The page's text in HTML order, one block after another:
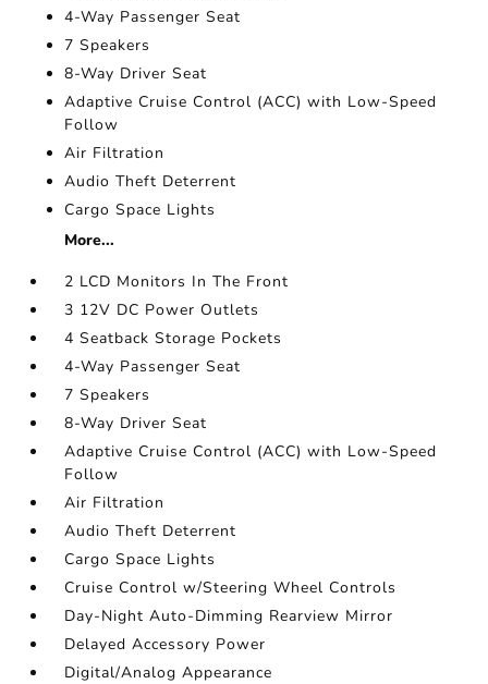
4-Way Passenger Seat
7 Speakers
8-Way Driver Seat
Adaptive Cruise Control (ACC) with Low-Speed
Follow
Air Filtration
Audio Theft Deterrent
Cargo Space Lights
More...
2 LCD Monitors In The Front
3 12V DC Power Outlets
4 Seatback Storage Pockets
4-Way Passenger Seat
7 Speakers
8-Way Driver Seat
Adaptive Cruise Control (ACC) with Low-Speed
Follow
Air Filtration
Audio Theft Deterrent
Cargo Space Lights
Cruise Control w/Steering Wheel Controls
Day-Night Auto-Dimming Rearview Mirror
Delayed Accessory Power
Digital/Analog Appearance